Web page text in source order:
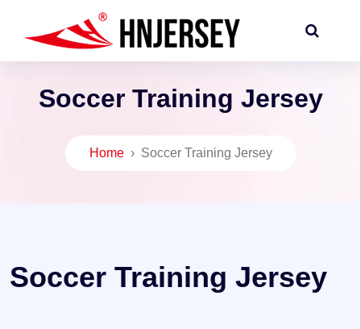
Soccer Training Jersey
Home› Soccer Training Jersey
Soccer Training Jersey